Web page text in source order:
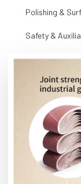
Polishing &
Safety &